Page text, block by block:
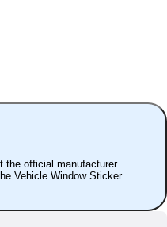
the official manufacturer
Vehicle Window Sticker.